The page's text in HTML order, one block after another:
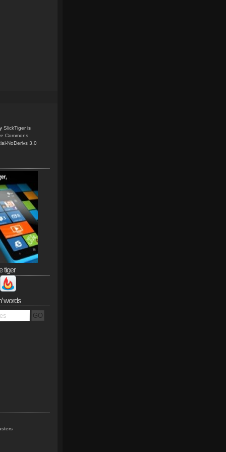
SlickTiger is
Commons
NoDerivs 3.0
tiger
words